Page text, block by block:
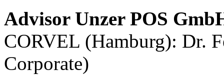
Advisor Unzer POS
CORVEL (Hamburg): Dr.
Corporate)